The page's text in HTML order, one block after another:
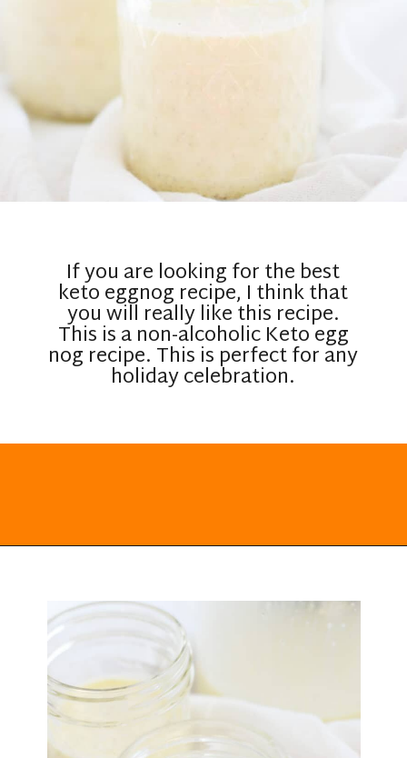
If you are looking for the best
keto eggnog recipe, I think that
you will really like this recipe.
This is a non-alcoholic Keto egg
nog recipe. This is perfect for any
holiday celebration.